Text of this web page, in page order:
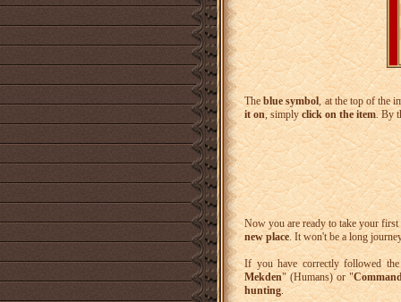
Theblue symbol, at the top of the
it on, simplyclick on the item. By
Now you are ready to take your
new place. It won't be a long
If you have correctly followed
Mekden" (Humans) or "
hunting.